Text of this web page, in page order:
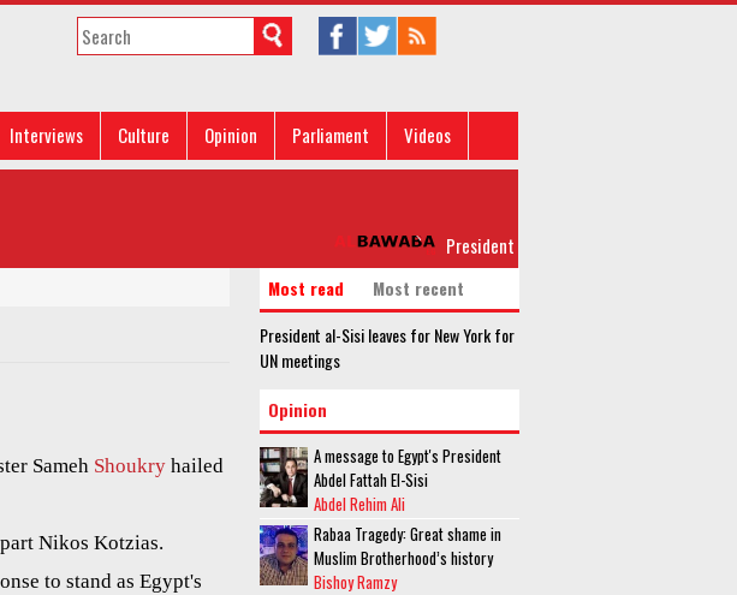
Interviews Culture Opinion Parliament
Videos
President al-Sisi leaves for New York for
Sameh Shoukry hailed
Nikos Kotzias.
to stand as Egypt's
Most read
Most recent
President al-Sisi leaves for New York for
UN meetings
Opinion
A message to Egypt's President
Abdel Fattah El-Sisi
Abdel Rehim Ali
Rabaa Tragedy: Great shame in
Muslim Brotherhood’s history
Bishoy Ramzy